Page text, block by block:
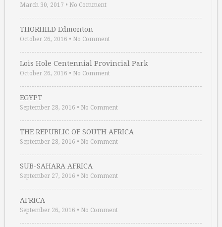
March 30, 2017 • No Comment
THORHILD Edmonton
October 26, 2016 • No Comment
Lois Hole Centennial Provincial Park
October 26, 2016 • No Comment
EGYPT
September 28, 2016 • No Comment
THE REPUBLIC OF SOUTH AFRICA
September 28, 2016 • No Comment
SUB-SAHARA AFRICA
September 27, 2016 • No Comment
AFRICA
September 26, 2016 • No Comment